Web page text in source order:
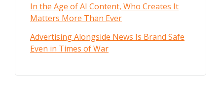
In the Age of AI Content, Who Creates It
Matters More Than Ever
Advertising Alongside News Is Brand Safe
Even in Times of War